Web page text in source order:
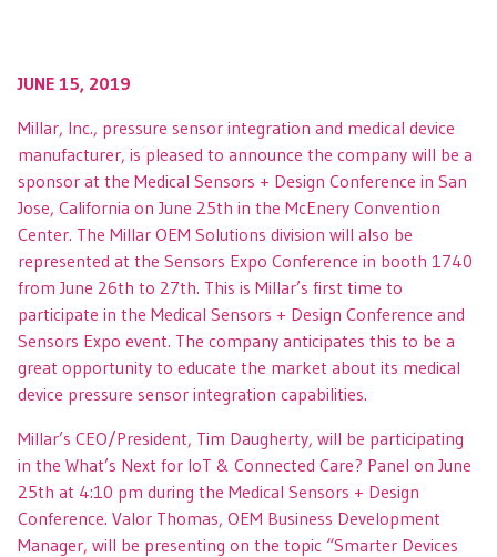
JUNE 15, 2019
Millar, Inc., pressure sensor integration and medical device
manufacturer, is pleased to announce the company will be a
sponsor at the Medical Sensors + Design Conference in San
Jose, California on June 25th in the McEnery Convention
Center. The Millar OEM Solutions division will also be
represented at the Sensors Expo Conference in booth 1740
from June 26th to 27th. This is Millar’s first time to
participate in the Medical Sensors + Design Conference and
Sensors Expo event. The company anticipates this to be a
great opportunity to educate the market about its medical
device pressure sensor integration capabilities.
Millar’s CEO/President, Tim Daugherty, will be participating
in the What’s Next for IoT & Connected Care? Panel on June
25th at 4:10 pm during the Medical Sensors + Design
Conference. Valor Thomas, OEM Business Development
Manager, will be presenting on the topic “Smarter Devices